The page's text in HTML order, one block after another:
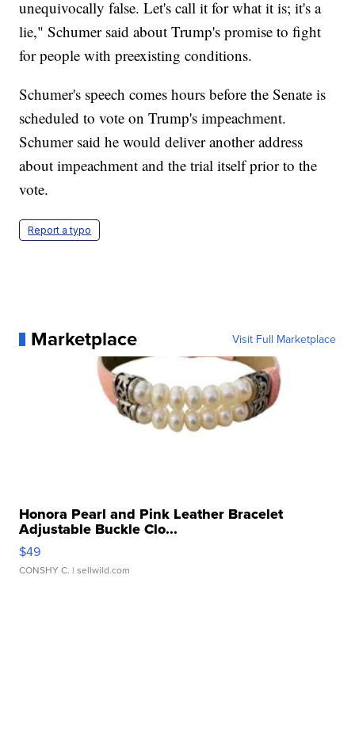
unequivocally false. Let's call it for what it is; it's a
lie," Schumer said about Trump's promise to fight
for people with preexisting conditions.
Schumer's speech comes hours before the Senate is
scheduled to vote on Trump's impeachment.
Schumer said he would deliver another address
about impeachment and the trial itself prior to the
vote.
Report a typo
Marketplace Visit Full Marketplace
Honora Pearl and Pink Leather Bracelet
Adjustable Buckle Clo...
$49
CONSHY C. | sellwild.com